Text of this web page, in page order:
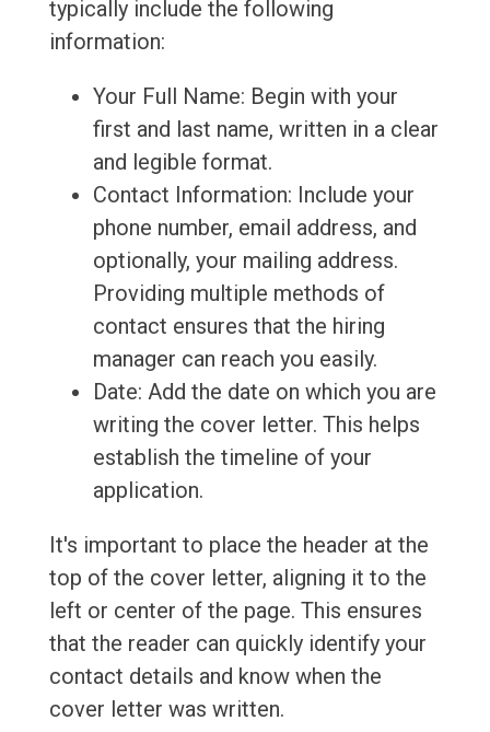
typically include the following
information:
Your Full Name: Begin with your
first and last name, written in a clear
and legible format.
Contact Information: Include your
phone number, email address, and
optionally, your mailing address.
Providing multiple methods of
contact ensures that the hiring
manager can reach you easily.
Date: Add the date on which you are
writing the cover letter. This helps
establish the timeline of your
application.
It's important to place the header at the
top of the cover letter, aligning it to the
left or center of the page. This ensures
that the reader can quickly identify your
contact details and know when the
cover letter was written.